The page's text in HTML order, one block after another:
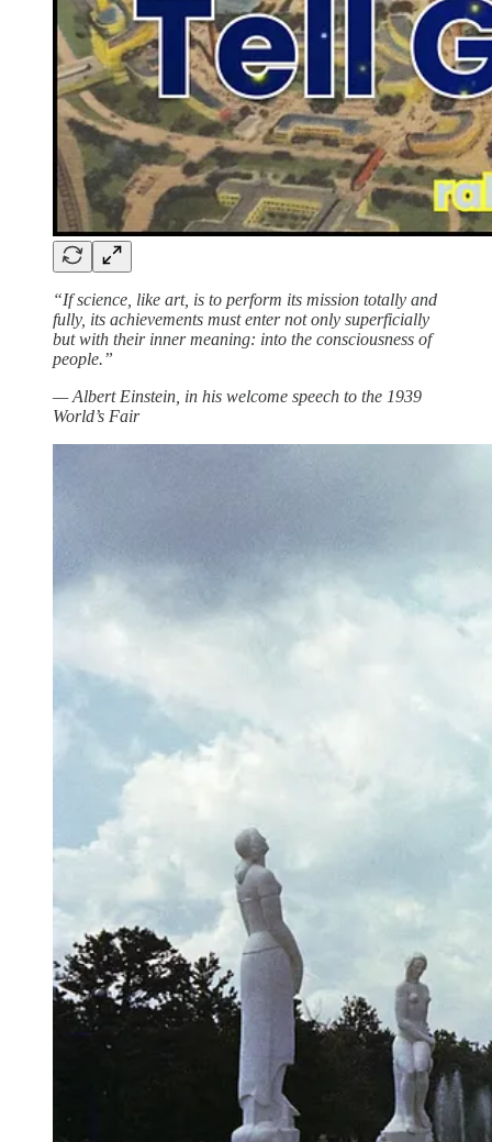
“If science, like art, is to perform its mission totally and
fully, its achievements must enter not only superficially
but with their inner meaning: into the consciousness of
people.”
— Albert Einstein, in his welcome speech to the 1939
World’s Fair